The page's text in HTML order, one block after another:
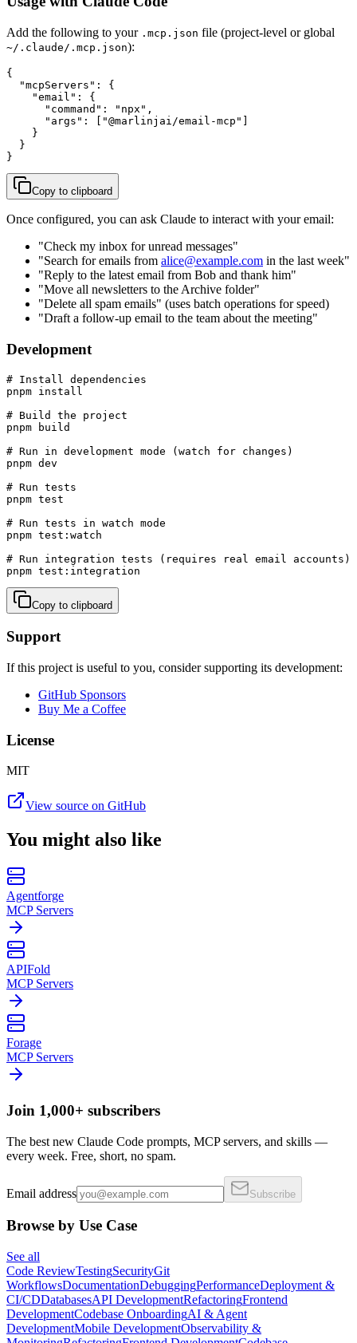
Add the following to your .mcp.json file (project-level or global
~/.claude/.mcp.json):
{
  "mcpServers": {
    "email": {
      "command": "npx",
      "args": ["@marlinjai/email-mcp"]
    }
  }
}
Copy to clipboard
Once configured, you can ask Claude to interact with your email:
"Check my inbox for unread messages"
"Search for emails from alice@example.com in the last week"
"Reply to the latest email from Bob and thank him"
"Move all newsletters to the Archive folder"
"Delete all spam emails" (uses batch operations for speed)
"Draft a follow-up email to the team about the meeting"
Development
# Install dependencies
pnpm install
# Build the project
pnpm build
# Run in development mode (watch for changes)
pnpm dev
# Run tests
pnpm test
# Run tests in watch mode
pnpm test:watch
# Run integration tests (requires real email accounts)
pnpm test:integration
Copy to clipboard
Support
If this project is useful to you, consider supporting its development:
GitHub Sponsors
Buy Me a Coffee
License
MIT
View source on GitHub
You might also like
Agentforge
MCP Servers
APIFold
MCP Servers
Forage
MCP Servers
Join 1,000+ subscribers
The best new Claude Code prompts, MCP servers, and skills —
every week. Free, short, no spam.
Email address Subscribe
Browse by Use Case
See all
Code ReviewTestingSecurityGit
WorkflowsDocumentationDebuggingPerformanceDeployment &
CI/CDDatabasesAPI DevelopmentRefactoringFrontend
DevelopmentCodebase OnboardingAI & Agent
DevelopmentMobile DevelopmentObservability &